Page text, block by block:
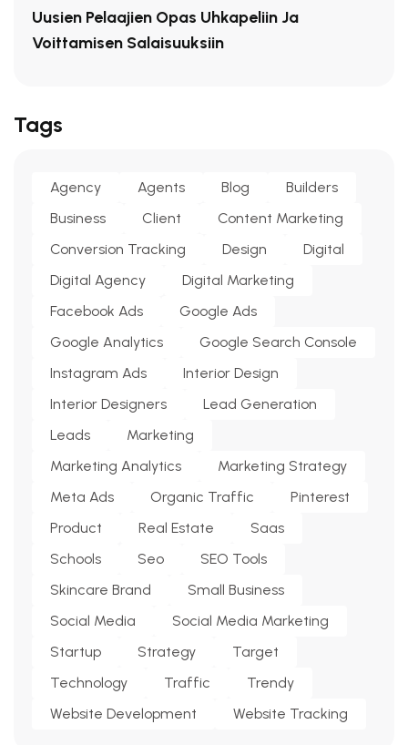
Uusien Pelaajien Opas Uhkapeliin Ja
Voittamisen Salaisuuksiin
Tags
Agency Agents Blog
Builders
Business
Client
Content Marketing
Conversion Tracking
Design
Digital
Digital Agency
Digital Marketing
Facebook Ads
Google Ads
Google Analytics
Google Search Console
Instagram Ads
Interior Design
Interior Designers
Lead Generation
Leads
Marketing
Marketing Analytics
Marketing Strategy
Meta Ads
Organic Traffic
Pinterest
Product
Real Estate
Saas
Schools
Seo
SEO Tools
Skincare Brand
Small Business
Social Media
Social Media Marketing
Startup
Strategy
Target
Technology
Traffic
Trendy
Website Development
Website Tracking